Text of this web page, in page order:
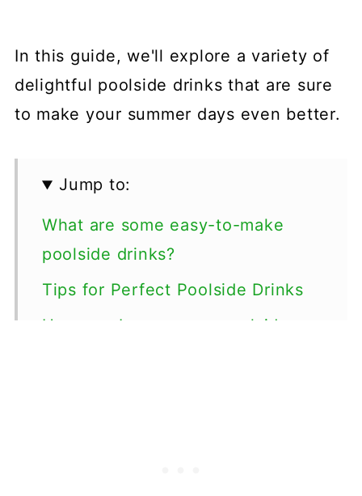
In this guide, we'll explore a variety of
delightful poolside drinks that are sure
to make your summer days even better.
Jump to:
What are some easy-to-make
poolside drinks?
Tips for Perfect Poolside Drinks
How can I ensure my poolside